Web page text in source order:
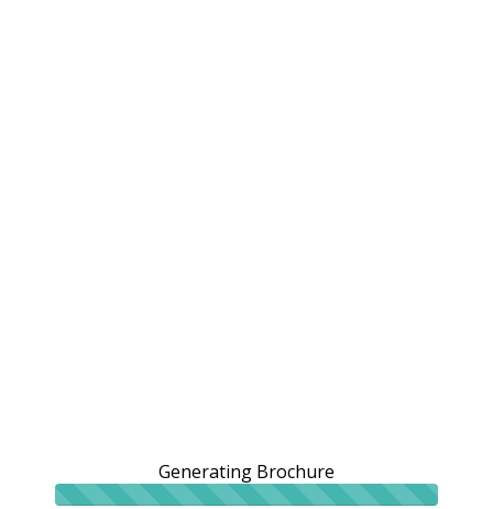
Generating Brochure